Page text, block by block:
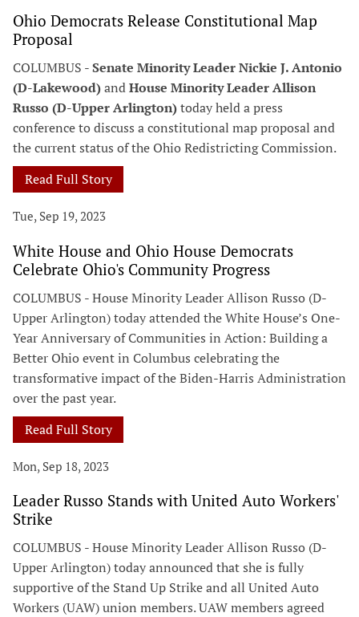
Ohio Democrats Release Constitutional Map
Proposal
COLUMBUS -Senate Minority Leader Nickie J. Antonio
(D-Lakewood)andHouse Minority Leader Allison
Russo (D-Upper Arlington)today held a press
conference to discuss a constitutional map proposal and
the current status of the Ohio Redistricting Commission.
Read Full Story
Tue, Sep 19, 2023
White House and Ohio House Democrats
Celebrate Ohio's Community Progress
COLUMBUS - House Minority Leader Allison Russo (D-
Upper Arlington) today attended the White House’s One-
Year Anniversary of Communities in Action: Building a
Better Ohio event in Columbus celebrating the
transformative impact of the Biden-Harris Administration
over the past year.
Read Full Story
Mon, Sep 18, 2023
Leader Russo Stands with United Auto Workers'
Strike
COLUMBUS - House Minority Leader Allison Russo (D-
Upper Arlington) today announced that she is fully
supportive of the Stand Up Strike and all United Auto
Workers (UAW) union members. UAW members agreed